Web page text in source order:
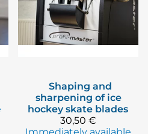
Shaping and
sharpening of ice
hockey skate blades
30,50 €
Immediately available